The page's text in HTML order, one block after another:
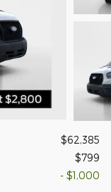
$62,385
$799
- $1,000